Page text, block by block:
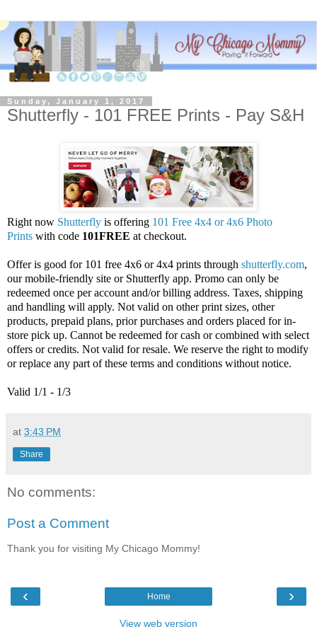
Sunday, January 1, 2017
Shutterfly - 101 FREE Prints - Pay S&H
Right now Shutterfly is offering 101 Free 4x4 or 4x6 Photo
Prints with code 101FREE at checkout.
Offer is good for 101 free 4x6 or 4x4 prints through shutterfly.com,
our mobile-friendly site or Shutterfly app. Promo can only be
redeemed once per account and/or billing address. Taxes, shipping
and handling will apply. Not valid on other print sizes, other
products, prepaid plans, prior purchases and orders placed for in-
store pick up. Cannot be redeemed for cash or combined with select
offers or credits. Not valid for resale. We reserve the right to modify
or replace any part of these terms and conditions without notice.
Valid 1/1 - 1/3
at 3:43 PM
Share
No comments:
Post a Comment
Thank you for visiting My Chicago Mommy!
‹ ›
Home
View web version